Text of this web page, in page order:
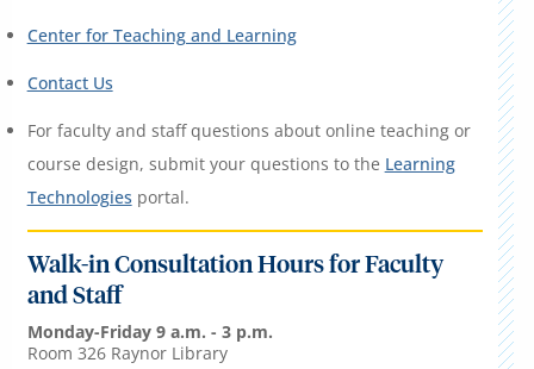
Center for Teaching and Learning
Contact Us
For faculty and staff questions about online teaching or
course design, submit your questions to the Learning
Technologies portal.
Walk-in Consultation Hours for Faculty
and Staff
Monday-Friday 9 a.m. - 3 p.m.
Room 326 Raynor Library